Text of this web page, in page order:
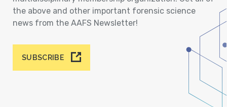
the above and other important forensic science
news from the AAFS Newsletter!
SUBSCRIBE